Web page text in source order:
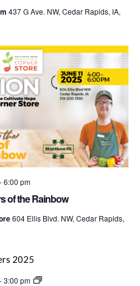
Camp
437 G Ave. NW, Cedar Rapids, IA,
of the Rainbow
6:00 pm
604 Ellis Blvd. NW, Cedar Rapids,
3:00 pm
Urban